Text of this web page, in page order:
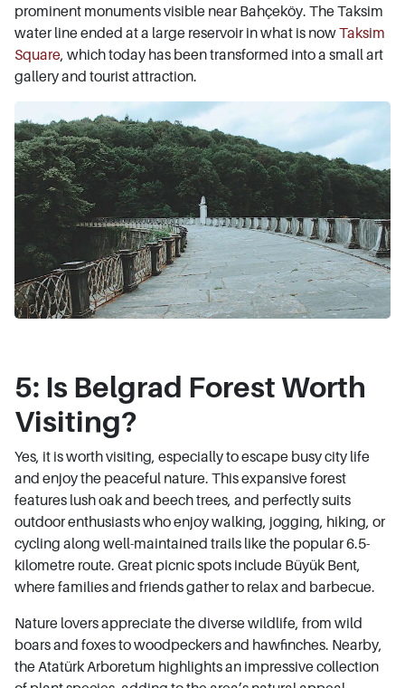
prominent monuments visible near Bahçeköy. The Taksim
water line ended at a large reservoir in what is nowTaksim
Square, which today has been transformed into a small art
gallery and tourist attraction.
5: Is Belgrad Forest Worth
Visiting?
Yes, it is worth visiting, especially to escape busy city life
and enjoy the peaceful nature. This expansive forest
features lush oak and beech trees, and perfectly suits
outdoor enthusiasts who enjoy walking, jogging, hiking, or
cycling along well-maintained trails like the popular 6.5-
kilometre route. Great picnic spots include Büyük Bent,
where families and friends gather to relax and barbecue.
Nature lovers appreciate the diverse wildlife, from wild
boars and foxes to woodpeckers and hawfinches. Nearby,
the Atatürk Arboretum highlights an impressive collection